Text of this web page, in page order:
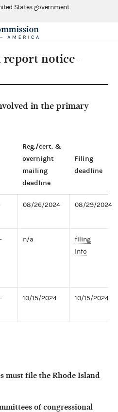
States government
report notice -
in the primary
Reg./cert. &
overnight
mailing
deadline
Filing
deadline
08/26/2024 08/29/2024
n/a
filing
info
10/15/2024 10/15/2024
must file the Rhode Island
of congressional